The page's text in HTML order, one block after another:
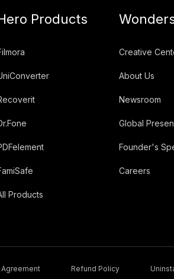
Products
Products
Creative
About Us
Newsroom
Global
Founder's
Careers
Refund Policy